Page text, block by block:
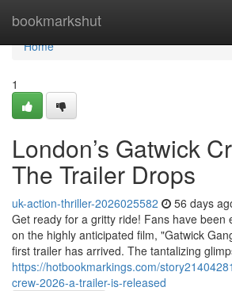
bookmarkshut
Home
Home
1
London’s Gatwick
The Trailer Drops
uk-action-thriller-2026025582 56 days
Get ready for a gritty ride! Fans have been
on the highly anticipated film, "Gatwick
first trailer has arrived. The tantalizing
https://hotbookmarkings.com/
crew-2026-a-trailer-is-released